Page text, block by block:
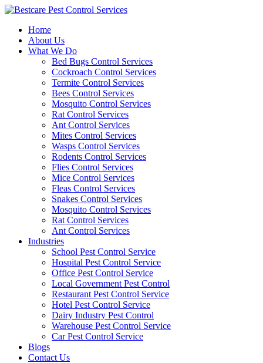
Skip
contentHome
About Us
What We Do
Bed Bugs Control Services
Cockroach Control Services
Termite Control Services
Bees Control Services
Mosquito Control Services
Rat Control Services
Ant Control Services
Mites Control Services
Wasps Control Services
Rodents Control Services
Flies Control Services
Mice Control Services
Fleas Control Services
Snakes Control Services
Mosquito Control Services
Rat Control Services
Ant Control Services
Industries
School Pest Control Service
Hospital Pest Control Service
Office Pest Control Service
Local Government Pest Control
Restaurant Pest Control Service
Hotel Pest Control Service
Dairy Industry Pest Control
Warehouse Pest Control Service
Car Pest Control Service
Blogs
Contact Us